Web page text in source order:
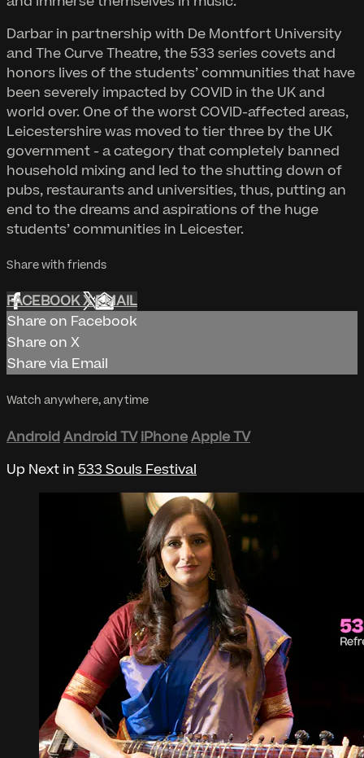
Darbar in partnership with De Montfort University
and The Curve Theatre, the 533 series covets and
honors lives of the students’ communities that have
been severely impacted by COVID in the UK and
world over. One of the worst COVID-affected areas,
Leicestershire was moved to tier three by the UK
government - a category that completely banned
household mixing and led to the shutting down of
pubs, restaurants and universities, thus, putting an
end to the dreams and aspirations of the huge
students’ communities in Leicester.
Share with friends
FACEBOOKXEMAIL
Share on Facebook
Share on X
Share via Email
Watch anywhere, anytime
AndroidAndroid TV iPhoneApple TV
Up Next in 533 Souls Festival